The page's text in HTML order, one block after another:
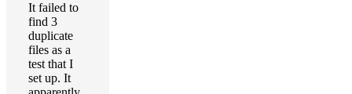
It failed to
find 3
duplicate
files as a
test that I
set up. It